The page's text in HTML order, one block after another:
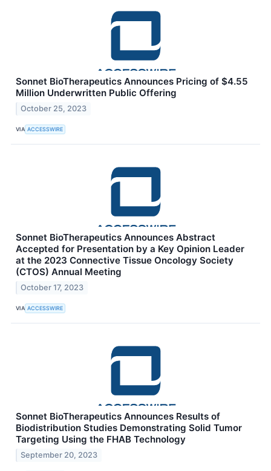
Sonnet BioTherapeutics Announces Pricing of $4.55
Million Underwritten Public Offering
October 25, 2023
VIA ACCESSWIRE
Sonnet BioTherapeutics Announces Abstract
Accepted for Presentation by a Key Opinion Leader
at the 2023 Connective Tissue Oncology Society
(CTOS) Annual Meeting
October 17, 2023
VIA ACCESSWIRE
Sonnet BioTherapeutics Announces Results of
Biodistribution Studies Demonstrating Solid Tumor
Targeting Using the FHAB Technology
September 20, 2023